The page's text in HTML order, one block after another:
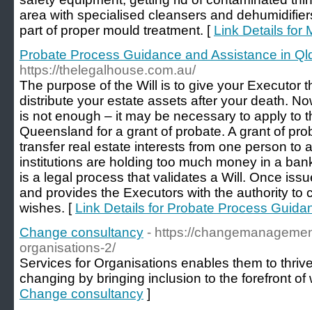
area with specialised cleansers and
part of proper mould treatment. [ Link Details for
Probate Process Guidance and Assistance in
https://thelegalhouse.com.au/
The purpose of the Will is to give your Executor
distribute your estate assets after your death.
is not enough – it may be necessary to apply to
Queensland for a grant of probate. A grant of
transfer real estate interests from one person to
institutions are holding too much money in a
is a legal process that validates a Will. Once
and provides the Executors with the authority to
wishes. [ Link Details for Probate Process
Change consultancy - https://
organisations-2/
Services for Organisations enables them to
changing by bringing inclusion to the forefront
Change consultancy ]